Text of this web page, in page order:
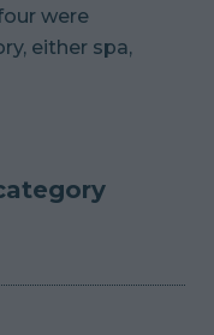
were
either spa,